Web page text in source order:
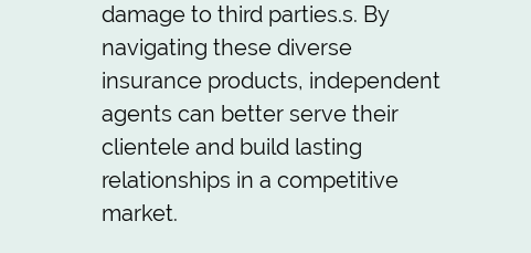
damage to third parties.s. By
navigating these diverse
insurance products, independent
agents can better serve their
clientele and build lasting
relationships in a competitive
market.